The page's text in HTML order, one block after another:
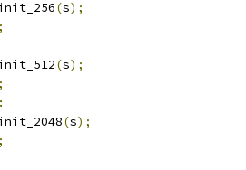
(s);
;
(s);
;
:
(s);
;